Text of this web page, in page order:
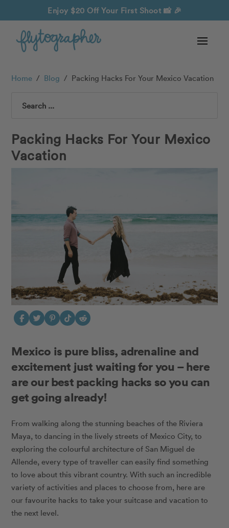
Enjoy $20 Off Your First Shoot 📸 🎉
Home / Blog / Packing Hacks For Your Mexico Vacation
Search
Packing Hacks For Your Mexico
Vacation
Mexico is pure bliss, adrenaline and
excitement just waiting for you – here
are our best packing hacks so you can
get going already!
From walking along the stunning beaches of the Riviera
Maya, to dancing in the lively streets of Mexico City, to
exploring the colourful architecture of San Miguel de
Allende, every type of traveller can easily find something
to love about this vibrant country. With such an incredible
variety of activities and places to choose from, here are
our favourite hacks to take your suitcase and vacation to
the next level.